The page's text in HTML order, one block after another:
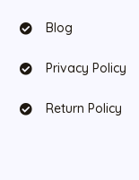
Blog
Privacy Policy
Return Policy